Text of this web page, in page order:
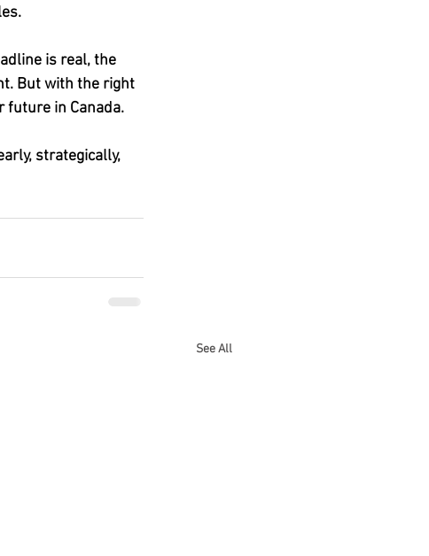
is real, the
But with the right
future in Canada.
strategically,
See All